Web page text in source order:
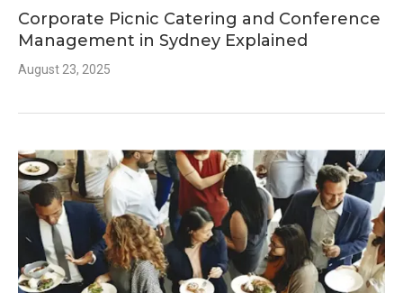
Corporate Picnic Catering and Conference
Management in Sydney Explained
August 23, 2025